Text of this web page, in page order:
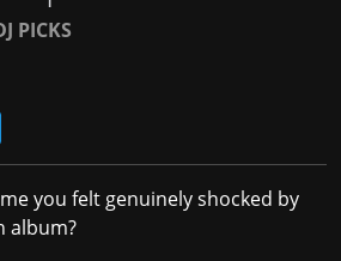
PICKS
you felt genuinely shocked by
album?